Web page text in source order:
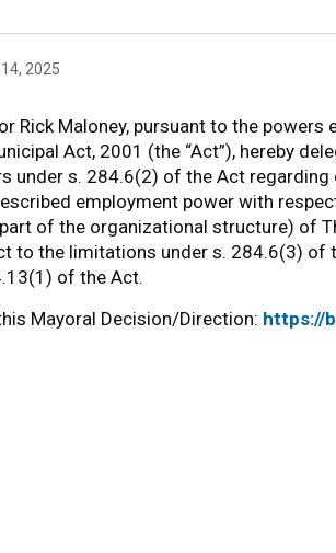
2025
Rick Maloney, pursuant to the
Act, 2001 (the “Act”), hereby
under s. 284.6(2) of the Act
employment power with
of the organizational structure) of
to the limitations under s. 284.6(3) of
of the Act.
Mayoral Decision/Direction: https://